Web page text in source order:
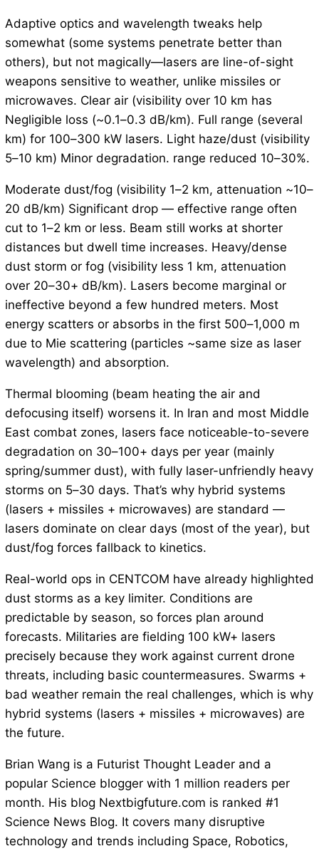
Adaptive optics and wavelength tweaks help
somewhat (some systems penetrate better than
others), but not magically—lasers are line-of-sight
weapons sensitive to weather, unlike missiles or
microwaves. Clear air (visibility over 10 km has
Negligible loss (~0.1–0.3 dB/km). Full range (several
km) for 100–300 kW lasers. Light haze/dust (visibility
5–10 km) Minor degradation. range reduced 10–30%.
Moderate dust/fog (visibility 1–2 km, attenuation ~10–
20 dB/km) Significant drop — effective range often
cut to 1–2 km or less. Beam still works at shorter
distances but dwell time increases. Heavy/dense
dust storm or fog (visibility less 1 km, attenuation
over 20–30+ dB/km). Lasers become marginal or
ineffective beyond a few hundred meters. Most
energy scatters or absorbs in the first 500–1,000 m
due to Mie scattering (particles ~same size as laser
wavelength) and absorption.
Thermal blooming (beam heating the air and
defocusing itself) worsens it. In Iran and most Middle
East combat zones, lasers face noticeable-to-severe
degradation on 30–100+ days per year (mainly
spring/summer dust), with fully laser-unfriendly heavy
storms on 5–30 days. That’s why hybrid systems
(lasers + missiles + microwaves) are standard —
lasers dominate on clear days (most of the year), but
dust/fog forces fallback to kinetics.
Real-world ops in CENTCOM have already highlighted
dust storms as a key limiter. Conditions are
predictable by season, so forces plan around
forecasts. Militaries are fielding 100 kW+ lasers
precisely because they work against current drone
threats, including basic countermeasures. Swarms +
bad weather remain the real challenges, which is why
hybrid systems (lasers + missiles + microwaves) are
the future.
Brian Wang is a Futurist Thought Leader and a
popular Science blogger with 1 million readers per
month. His blog Nextbigfuture.com is ranked #1
Science News Blog. It covers many disruptive
technology and trends including Space, Robotics,